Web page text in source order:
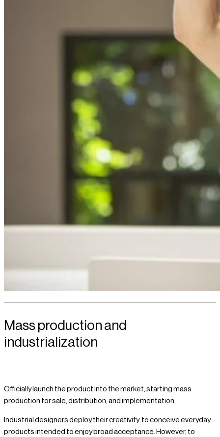
Mass production and
industrialization
Officially launch the product into the market, starting mass
production for sale, distribution, and implementation.
Industrial designers deploy their creativity to conceive everyday
products intended to enjoy broad acceptance. However, to